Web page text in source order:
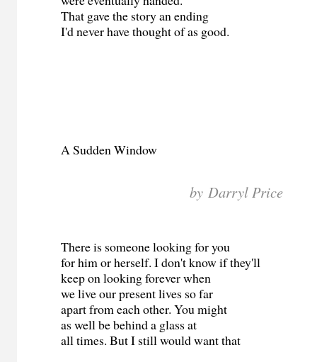
That gave the story an ending
I'd never have thought of as good.
A Sudden Window
by Darryl Price
There is someone looking for you
for him or herself. I don't know if they'll
keep on looking forever when
we live our present lives so far
apart from each other. You might
as well be behind a glass at
all times. But I still would want that